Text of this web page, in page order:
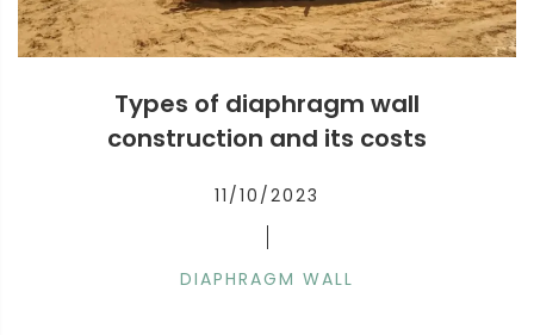
Types of diaphragm wall
construction and its costs
11/10/2023
DIAPHRAGM WALL